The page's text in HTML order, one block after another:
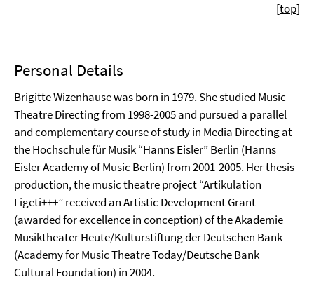
[top]
Personal Details
Brigitte Wizenhause was born in 1979. She studied Music
Theatre Directing from 1998-2005 and pursued a parallel
and complementary course of study in Media Directing at
the Hochschule für Musik “Hanns Eisler” Berlin (Hanns
Eisler Academy of Music Berlin) from 2001-2005. Her thesis
production, the music theatre project “Artikulation
Ligeti+++” received an Artistic Development Grant
(awarded for excellence in conception) of the Akademie
Musiktheater Heute/Kulturstiftung der Deutschen Bank
(Academy for Music Theatre Today/Deutsche Bank
Cultural Foundation) in 2004.